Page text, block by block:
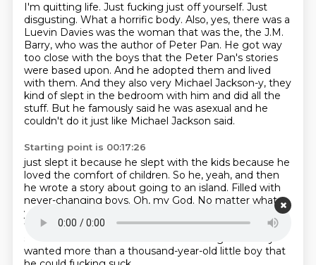
I'm quitting life. Just fucking just off yourself. Just
disgusting. What a horrific body. Also, yes, there was a
Luevin Davies was the woman that was the, the J.M.
Barry, who was the author of Peter Pan. He got way
too close with the boys that the Peter Pan's stories
were based upon. And he adopted them and lived
with them. And they also very Michael Jackson-y, they
kind of slept in the bedroom with him and did all the
stuff. But he famously said he was asexual and he
couldn't do it just like Michael Jackson said.
Starting point is 00:17:26
just slept it because he slept with the kids because he
loved the comfort of children. So he, yeah, and then
he wrote a story about going to an island. Filled with
never-changing boys. Oh, my God. No matter what
you do to him.
they keep getting older, but they stay exactly the
same.
wanted more than a thousand-year-old little boy that